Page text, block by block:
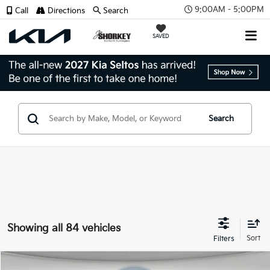
9:00AM - 5:00PM
SAVED
Call Directions Search
Search
Showing all 84 vehicles
Compare Vehicle